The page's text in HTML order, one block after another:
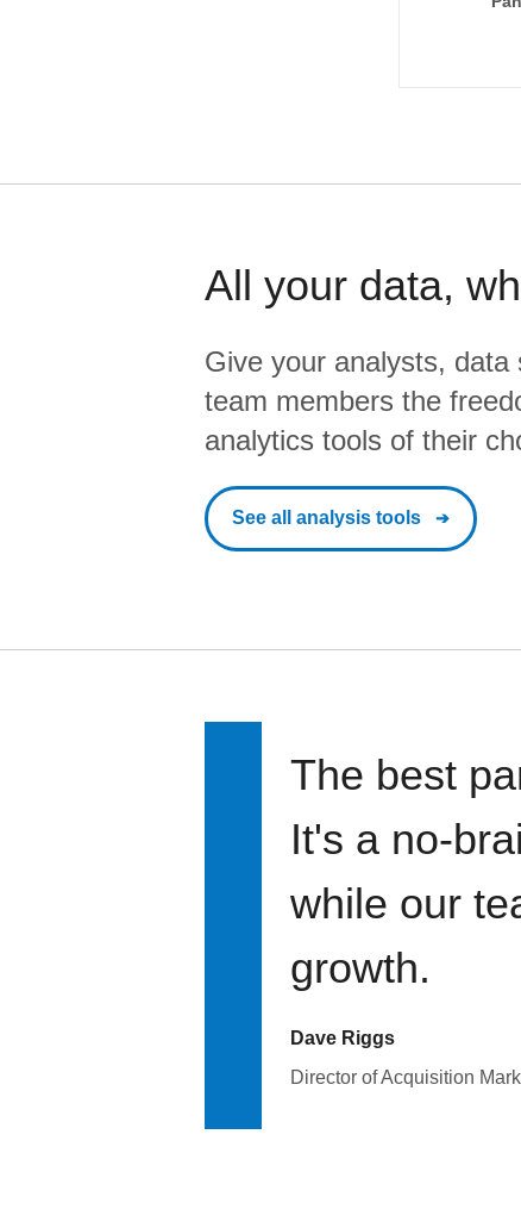
All your data,
Give your analysts,
team members the
analytics tools of their
See all analysis tools
The best
It's a no-
while our
growth.
Dave Riggs
Director of Acquisition